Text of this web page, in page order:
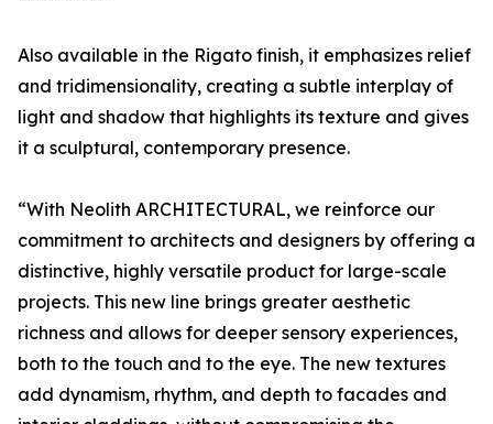
Also available in the Rigato finish, it emphasizes relief
and tridimensionality, creating a subtle interplay of
light and shadow that highlights its texture and gives
it a sculptural, contemporary presence.
“With Neolith ARCHITECTURAL, we reinforce our
commitment to architects and designers by offering a
distinctive, highly versatile product for large-scale
projects. This new line brings greater aesthetic
richness and allows for deeper sensory experiences,
both to the touch and to the eye. The new textures
add dynamism, rhythm, and depth to facades and